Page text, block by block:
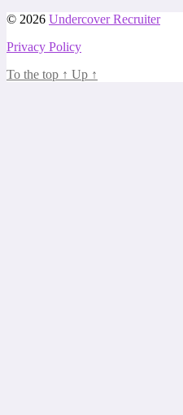
© 2026 Undercover Recruiter
Privacy Policy
To the top ↑ Up ↑